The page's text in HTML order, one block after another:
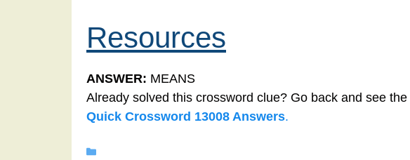
Resources
ANSWER: MEANS
Already solved this crossword clue? Go back and see
Quick Crossword 13008 Answers.